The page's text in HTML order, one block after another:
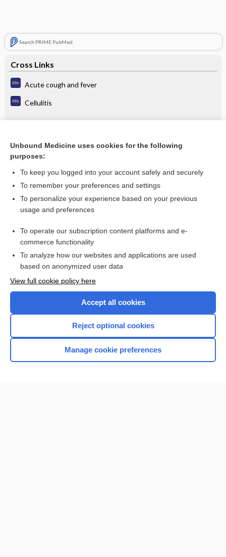
Search PRIME PubMed
Cross Links
Acute cough and fever
Cellulitis
rosuvastatin
Want to read the entire topic?
I’m already a subscriber
Browse sample topics
Home
Unbound Medicine uses cookies for the following
purposes:
To keep you logged into your account safely and securely
To remember your preferences and settings
To personalize your experience based on your previous
usage and preferences
To operate our subscription content platforms and e-
commerce functionality
To analyze how our websites and applications are used
based on anonymized user data
View full cookie policy here
Accept all cookies
Reject optional cookies
Manage cookie preferences